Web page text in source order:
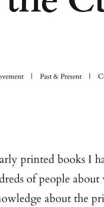
Past & Present
printed books I
of people
about the